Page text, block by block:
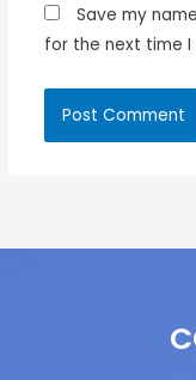
Save my
for the next time I